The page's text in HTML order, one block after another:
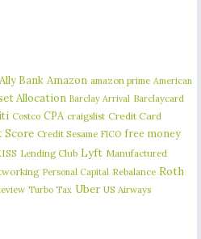
Ally Bank Amazon amazon prime American
Allocation Barclay Arrival Barclaycard
Costco CPA craigslist Credit Card
Score Credit Sesame FICO free money
Lending Club Lyft Manufactured
Personal Capital Rebalance Roth
Turbo Tax Uber US Airways